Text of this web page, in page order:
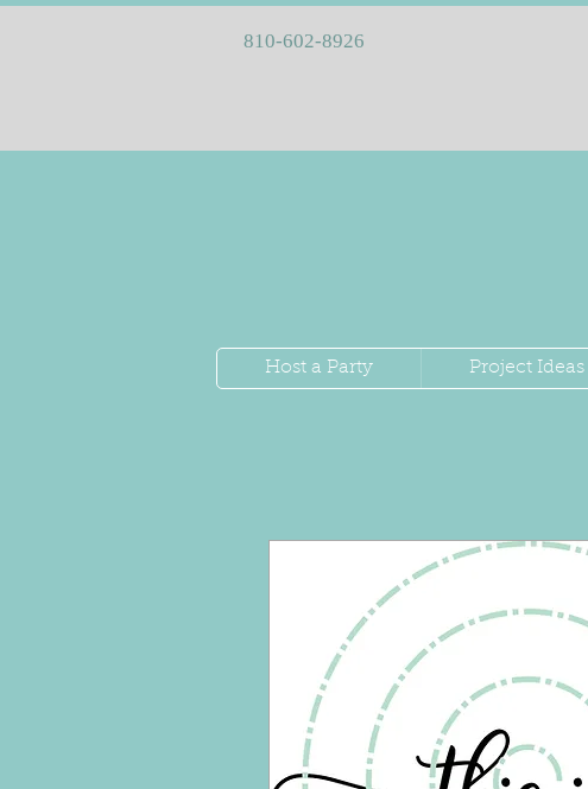
810-602-8926
Host a Party Project Ideas